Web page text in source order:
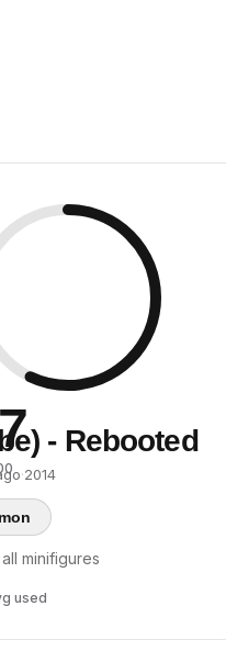
- Rebooted
·2014
minifigures
used